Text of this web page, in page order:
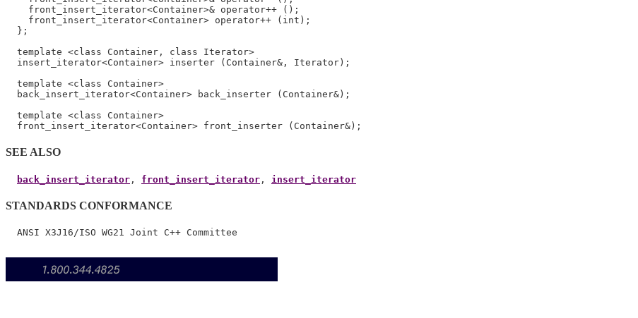
    front_insert_iterator<Container>& operator++ ();
    front_insert_iterator<Container> operator++ (int);
  };
  template <class Container, class Iterator>
  insert_iterator<Container> inserter (Container&, Iterator);
  template <class Container>
  back_insert_iterator<Container> back_inserter (Container&);
  template <class Container>
SEE ALSO
back_insert_iterator , front_insert_iterator , insert_iterator
STANDARDS CONFORMANCE